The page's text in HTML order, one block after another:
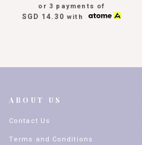
or 3 payments of
SGD 14.30 with
ABOUT US
Contact Us
Terms and Conditions